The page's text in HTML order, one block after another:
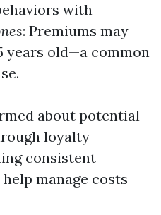
with
: Premiums may
years old—a common
about potential
loyalty
consistent
manage costs